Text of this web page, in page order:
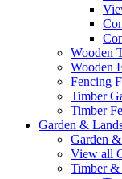
Wooden
Wooden
Fencing
Timber
Timber
Garden &
Garden
View all
Timber &